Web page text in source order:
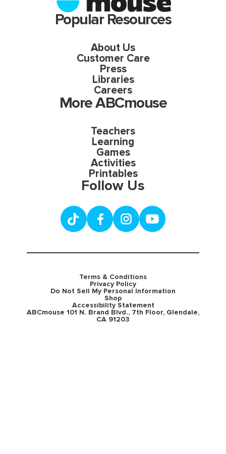
Popular Resources
About Us
Customer Care
Press
Libraries
Careers
More ABCmouse
Teachers
Learning
Games
Activities
Printables
Follow Us
Terms & Conditions
Privacy Policy
Do Not Sell My Personal Information
Shop
Accessibility Statement
ABCmouse 101 N. Brand Blvd., 7th Floor, Glendale,
CA 91203